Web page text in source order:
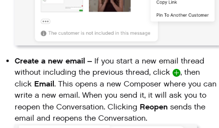
Create a new email – If you start a new email thread
without including the previous thread, click
, then
click Email. This opens a new Composer where you can
write a new email. When you send it, it will ask you to
reopen the Conversation. Clicking Reopen sends the
email and reopens the Conversation.